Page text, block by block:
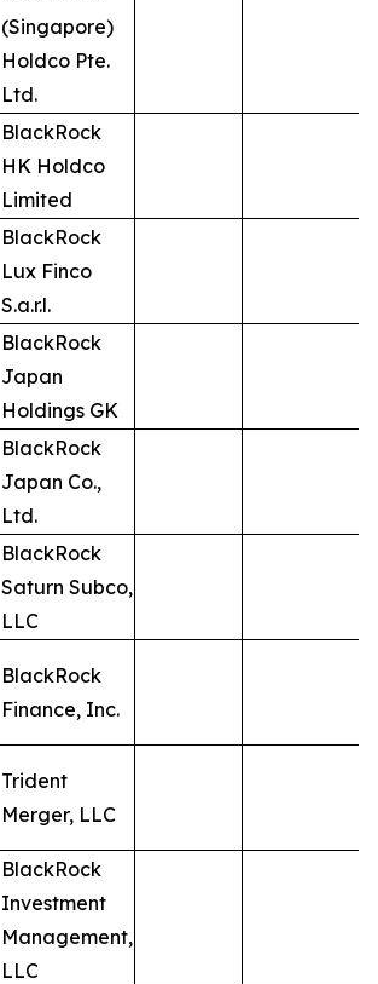
(Singapore)
Holdco Pte.
Ltd.
BlackRock
HK Holdco
Limited
BlackRock
Lux Finco
S.a.r.l.
BlackRock
Japan
Holdings GK
BlackRock
Japan Co.,
Ltd.
BlackRock
Saturn Subco,
LLC
BlackRock
Finance, Inc.
Trident
Merger, LLC
BlackRock
Investment
Management,
LLC